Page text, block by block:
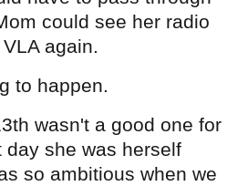
could see her radio
again.
to happen.
wasn't a good one for
day she was herself
so ambitious when we